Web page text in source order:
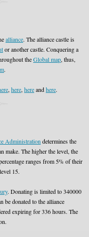
alliance. The alliance castle is
or another castle. Conquering a
theGlobal map, thus,
.
, here, hereandhere.
Administration determines the
make. The higher the level, the
ranges from 5% of their
15.
. Donating is limited to 340000
be donated to the alliance
expiring for 336 hours. The